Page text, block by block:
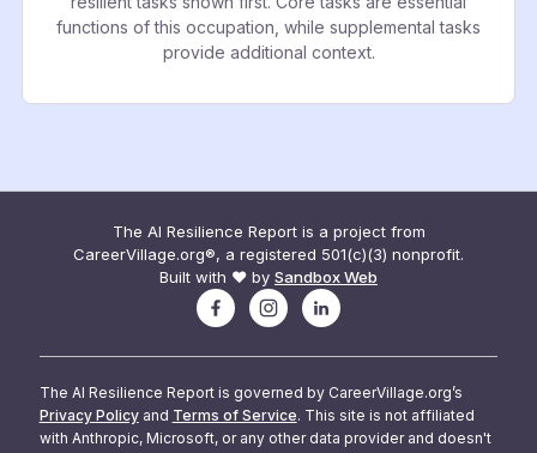
functions of this occupation, while supplemental tasks
provide additional context.
The AI Resilience Report is a project from
CareerVillage.org®, a registered 501(c)(3) nonprofit.
Built with ❤️ by Sandbox Web
The AI Resilience Report is governed by CareerVillage.org’s
Privacy Policy and Terms of Service. This site is not affiliated
with Anthropic, Microsoft, or any other data provider and doesn't